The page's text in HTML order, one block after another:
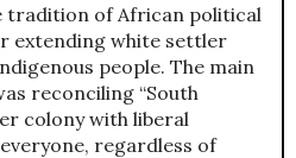
tradition of African political
extending white settler
people. The main
reconciling “South
colony with liberal
regardless of